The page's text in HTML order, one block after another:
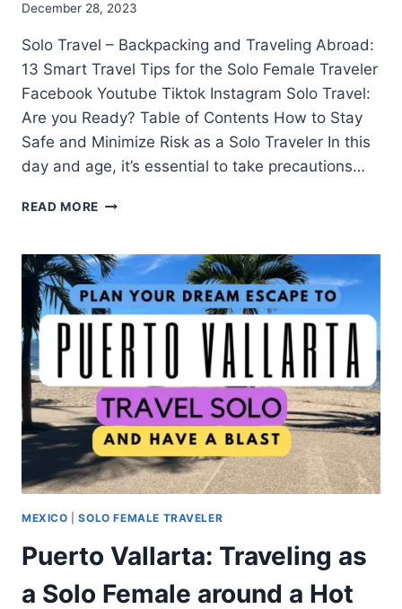
December 28, 2023
Solo Travel – Backpacking and Traveling Abroad:
13 Smart Travel Tips for the Solo Female Traveler
Facebook Youtube Tiktok Instagram Solo Travel:
Are you Ready? Table of Contents How to Stay
Safe and Minimize Risk as a Solo Traveler In this
day and age, it’s essential to take precautions…
READ MORE
MEXICO |SOLO FEMALE TRAVELER
Puerto Vallarta: Traveling as
a Solo Female around a Hot